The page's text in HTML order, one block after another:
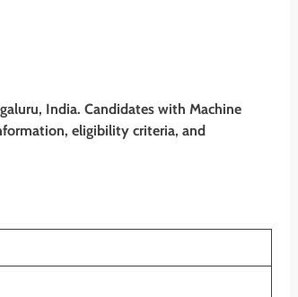
India. Candidates with Machine
eligibility criteria, and